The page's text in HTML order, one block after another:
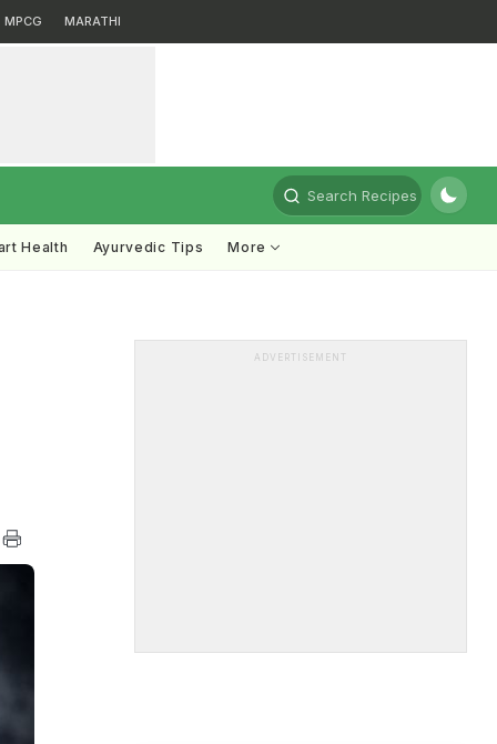
MPCG MARATHI
Search Recipes
Health Ayurvedic Tips More
ADVERTISEMENT